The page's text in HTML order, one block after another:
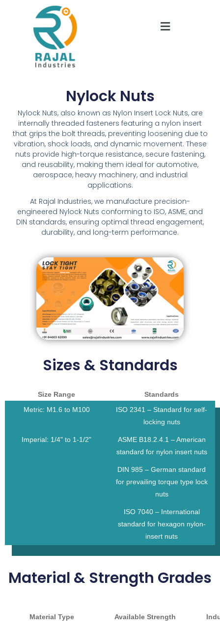
Nylock Nuts
Nylock Nuts, also known as Nylon Insert Lock Nuts, are
internally threaded fasteners featuring a nylon insert
that grips the bolt threads, preventing loosening due to
vibration, shock loads, and dynamic movement. These
nuts provide high-torque resistance, secure fastening,
and reusability, making them ideal for automotive,
aerospace, heavy machinery, and industrial
applications.
At Rajal Industries, we manufacture precision-
engineered Nylock Nuts conforming to ISO, ASME, and
DIN standards, ensuring optimal thread engagement,
durability, and long-term performance.
Sizes & Standards
Size Range
Standards
Metric: M1.6 to M100
ISO 2341 – Standard for self-
locking nuts
Imperial: 1/4" to 1-1/2"
ASME B18.2.4.1 – American
standard for nylon insert nuts
DIN 985 – German standard
for prevailing torque type lock
nuts
ISO 7040 – International
standard for hexagon nylon-
insert nuts
Material & Strength Grades
Material Type Available Strength